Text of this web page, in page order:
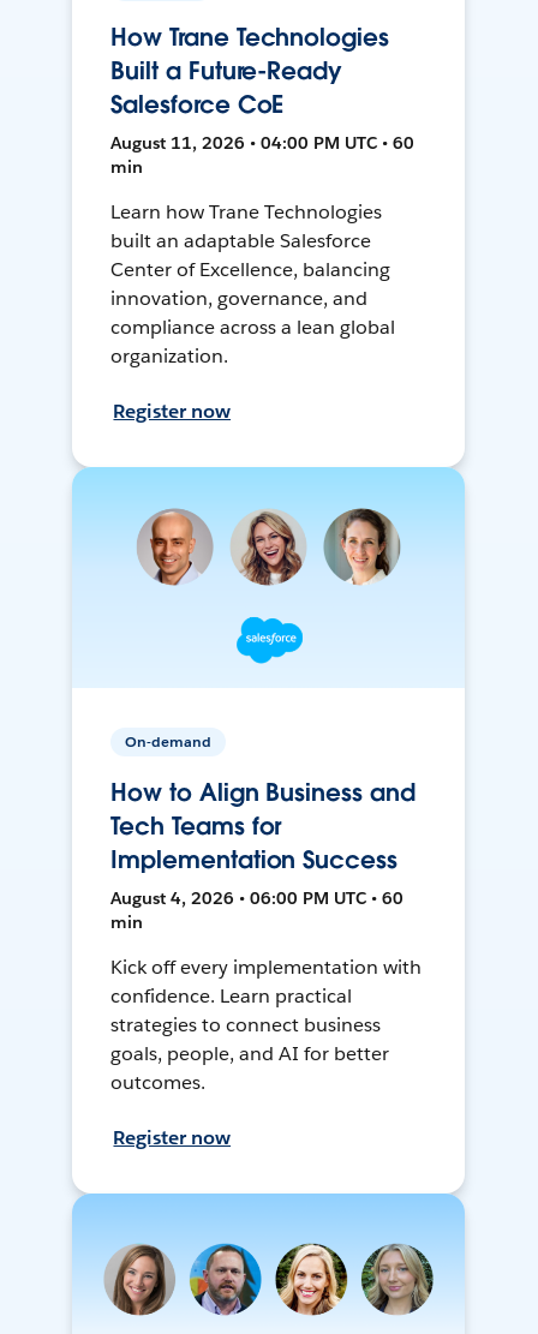
How Trane Technologies
Built a Future-Ready
Salesforce CoE
August 11, 2026 • 04:00 PM UTC • 60
min
Learn how Trane Technologies
built an adaptable Salesforce
Center of Excellence, balancing
innovation, governance, and
compliance across a lean global
organization.
Register now
On-demand
How to Align Business and
Tech Teams for
Implementation Success
August 4, 2026 • 06:00 PM UTC • 60
min
Kick off every implementation with
confidence. Learn practical
strategies to connect business
goals, people, and AI for better
outcomes.
Register now